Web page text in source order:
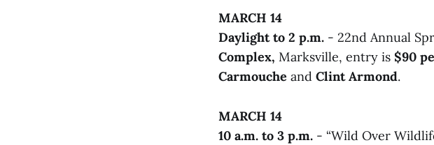
MARCH 14
Daylight to 2 p.m. - 22nd Annual
Complex, Marksville, entry is $90
Carmouche and Clint Armond.
MARCH 14
10 a.m. to 3 p.m. - “Wild Over